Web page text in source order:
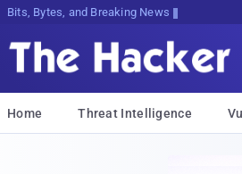
Bits, Bytes, and Breaking News
Home Threat Intelligence